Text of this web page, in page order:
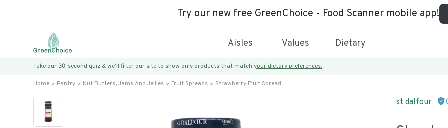
Try our new free GreenChoice - Food Scanner mobile app!
Aisles Values Dietary
Take our 30-second quiz & we’ll filter our site to show only products that match your dietary preferences.
Home Pantry Nut Butters, Jams And Jellies Fruit Spreads Strawberry Fruit Spread
st dalfour